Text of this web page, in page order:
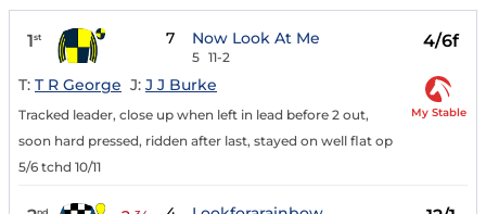
1st 7 Now Look At Me
5 11-2
4/6f
T: T R George J: J J Burke
Tracked leader, close up when left in lead before 2 out,
soon hard pressed, ridden after last, stayed on well flat op
5/6 tchd 10/11
My Stable
nd